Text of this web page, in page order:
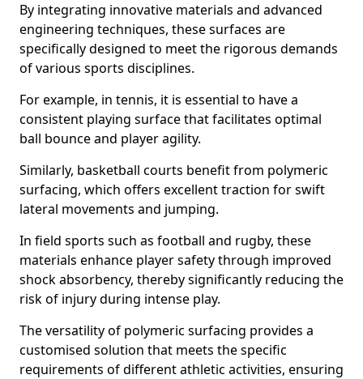
By integrating innovative materials and advanced
engineering techniques, these surfaces are
specifically designed to meet the rigorous demands
of various sports disciplines.
For example, in tennis, it is essential to have a
consistent playing surface that facilitates optimal
ball bounce and player agility.
Similarly, basketball courts benefit from polymeric
surfacing, which offers excellent traction for swift
lateral movements and jumping.
In field sports such as football and rugby, these
materials enhance player safety through improved
shock absorbency, thereby significantly reducing the
risk of injury during intense play.
The versatility of polymeric surfacing provides a
customised solution that meets the specific
requirements of different athletic activities, ensuring